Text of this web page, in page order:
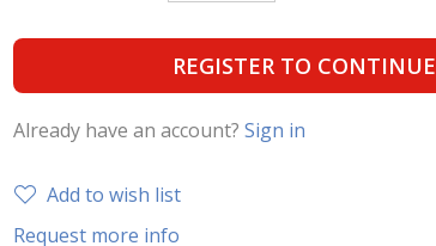
REGISTER TO CONTINUE
Already have an account? Sign in
Add to wish list
Request more info